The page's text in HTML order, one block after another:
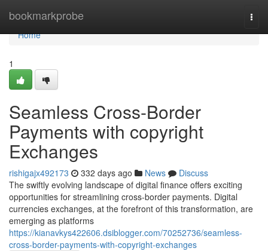
bookmarkprobe
Home
Home
1
Seamless Cross-Border
Payments with copyright
Exchanges
rishigajx492173 332 days ago News
Discuss
The swiftly evolving landscape of digital finance offers exciting
opportunities for streamlining cross-border payments. Digital
currencies exchanges, at the forefront of this transformation, are
emerging as platforms
https://kianavkys422606.dsiblogger.com/70252736/seamless-
cross-border-payments-with-copyright-exchanges